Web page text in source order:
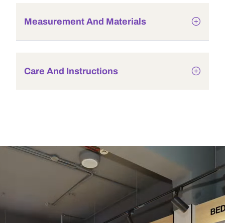
Measurement And Materials
Care And Instructions